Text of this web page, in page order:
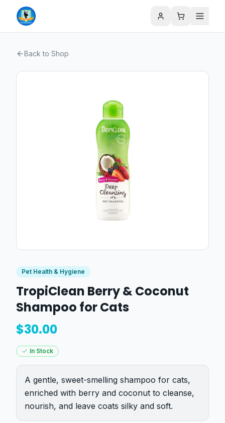
Back to Shop
Pet Health & Hygiene
TropiClean Berry & Coconut
Shampoo for Cats
$30.00
In Stock
A gentle, sweet-smelling shampoo for cats,
enriched with berry and coconut to cleanse,
nourish, and leave coats silky and soft.